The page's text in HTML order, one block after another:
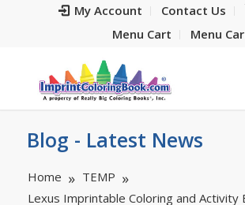
My Account Contact Us
Menu Cart
Menu
Blog - Latest News
Home
TEMP
Lexus Imprintable Coloring and Activity